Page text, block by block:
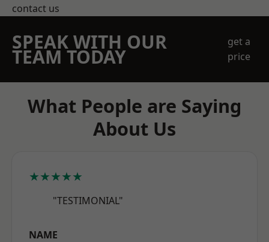
contact us
SPEAK WITH OUR
TEAM TODAY
get a
price
What People are Saying
About Us
★★★★★
"TESTIMONIAL"
NAME